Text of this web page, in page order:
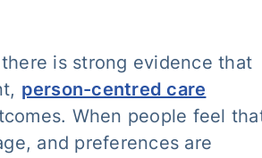
is strong evidence that
person-centred care
When people feel
and preferences are